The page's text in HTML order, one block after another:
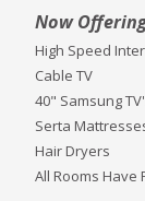
Now
High Speed
Cable TV
40" Samsung
Serta
Hair Dryers
All Rooms Have